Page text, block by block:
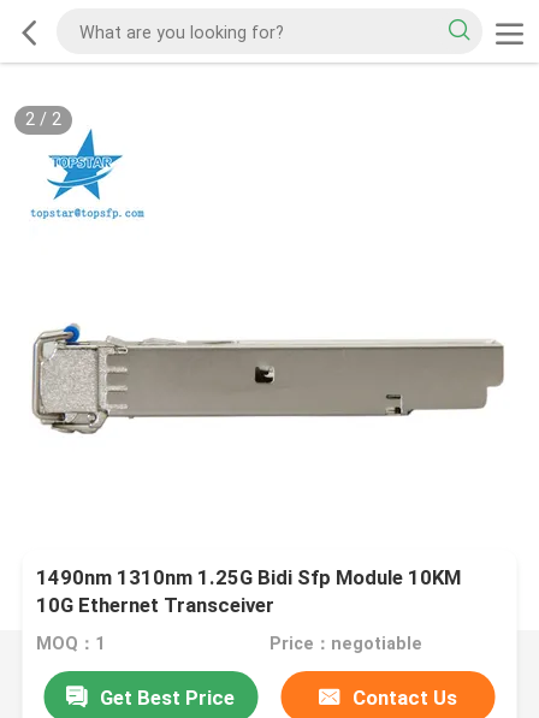
2/ 2
1490nm 1310nm 1.25G Bidi Sfp Module 10KM
10G Ethernet Transceiver
MOQ：1 Price：negotiable
Get Best Price Contact Us